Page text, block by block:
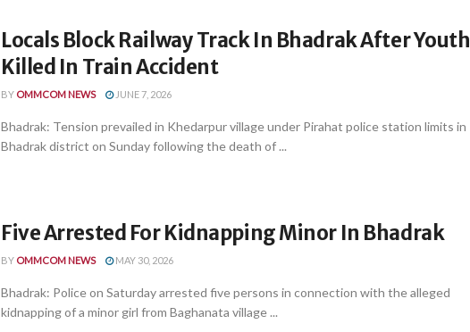
Locals Block Railway Track In Bhadrak After Youth
Killed In Train Accident
BY OMMCOM NEWS JUNE 7, 2026
Bhadrak: Tension prevailed in Khedarpur village under Pirahat police station limits in
Bhadrak district on Sunday following the death of ...
Five Arrested For Kidnapping Minor In Bhadrak
BY OMMCOM NEWS MAY 30, 2026
Bhadrak: Police on Saturday arrested five persons in connection with the alleged
kidnapping of a minor girl from Baghanata village ...